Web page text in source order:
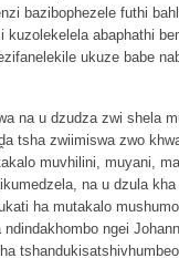
bazibophezele futhi
abaphathi
ukuze babe
na u dzudza zwi shela
tsha zwiimiswa zwo
muvhilini, muyani,
na u dzula
ha mutakalo
ngei